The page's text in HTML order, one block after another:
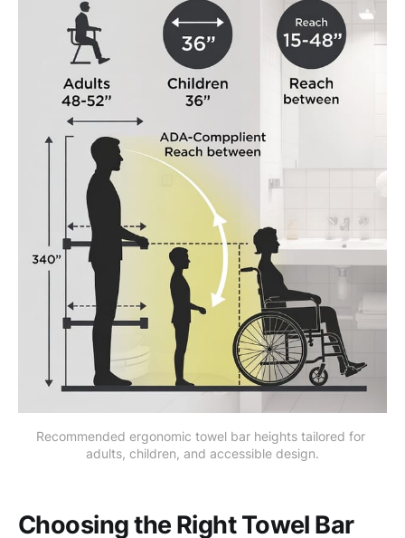
Recommended ergonomic towel bar heights tailored for
adults, children, and accessible design.
Choosing the Right Towel Bar